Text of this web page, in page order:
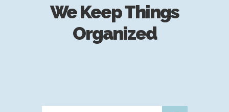
We Keep Things
Organized